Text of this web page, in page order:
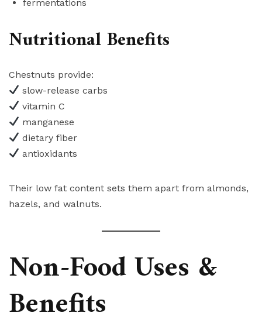
fermentations
Nutritional Benefits
Chestnuts provide:
slow-release carbs
vitamin C
manganese
dietary fiber
antioxidants
Their low fat content sets them apart from almonds,
hazels, and walnuts.
Non-Food Uses &
Benefits